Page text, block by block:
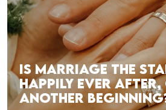
IS MARRIAGE THE
HAPPILY EVER
ANOTHER